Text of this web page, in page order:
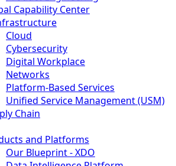
Capability Center
Cloud
Cybersecurity
Digital Workplace
Networks
Platform-Based Services
Unified Service Management (USM)
Chain
and Platforms
Our Blueprint - XDO